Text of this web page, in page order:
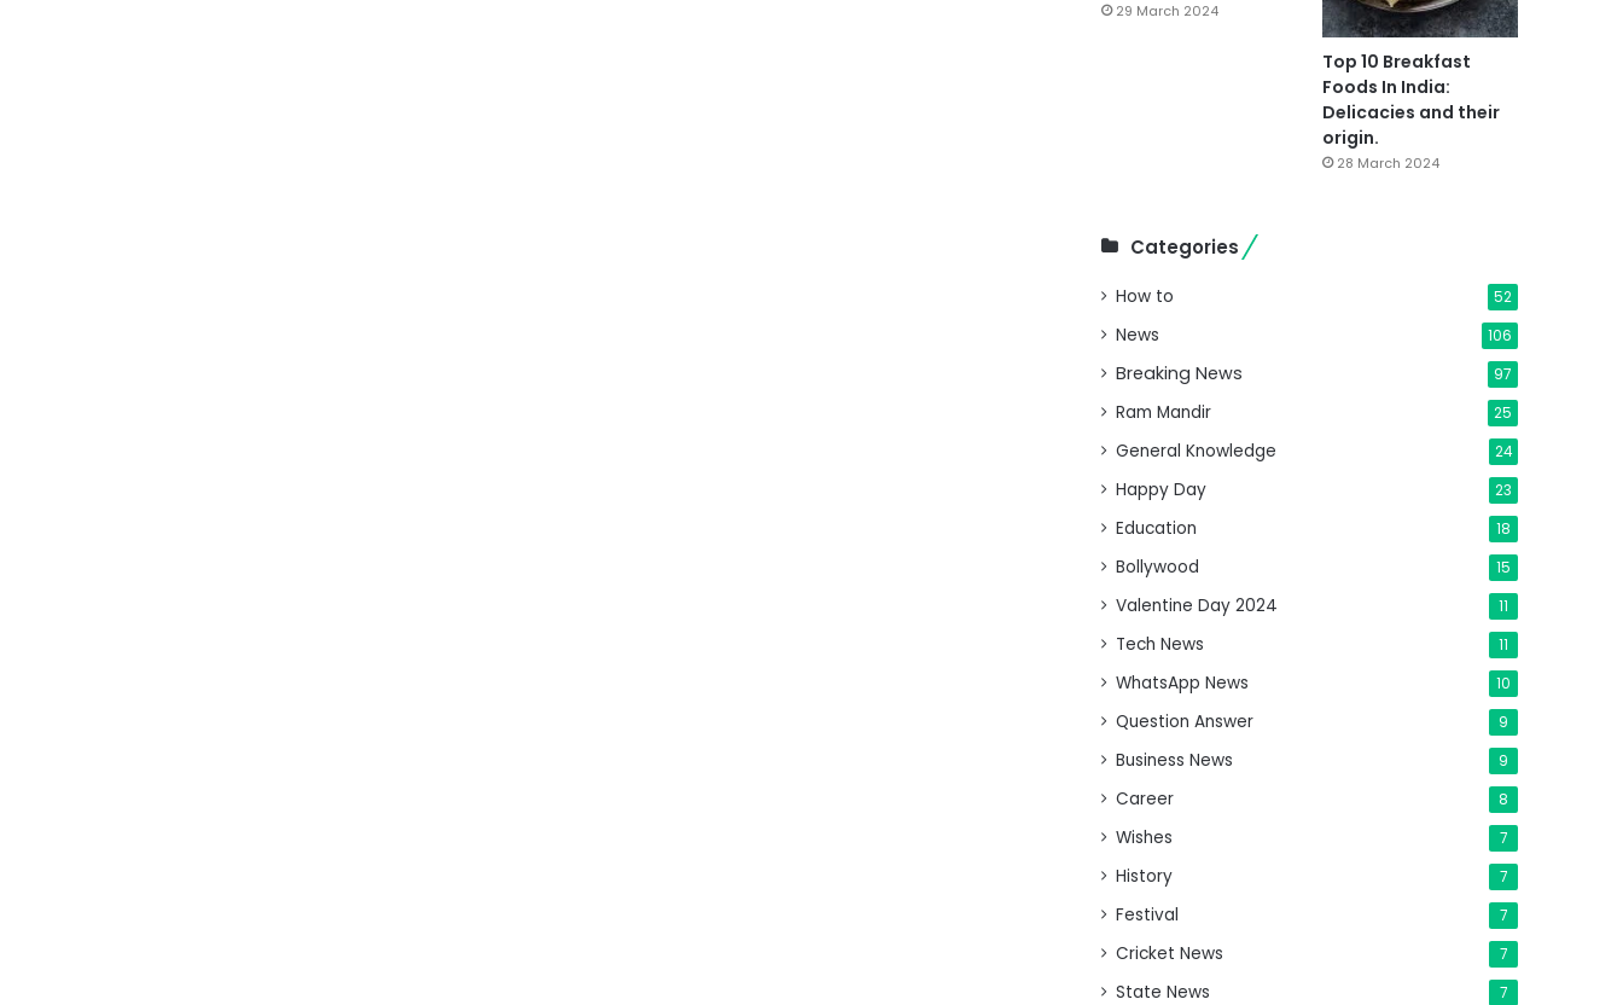
29 March 2024
Top 10 Breakfast
Foods In India:
Delicacies and their
origin.
28 March 2024
Categories
How to 52
News 106
Breaking News 97
Ram Mandir 25
General Knowledge 24
Happy Day 23
Education 18
Bollywood 15
Valentine Day 2024 11
Tech News 11
WhatsApp News 10
Question Answer 9
Business News 9
Career 8
Wishes 7
History 7
Festival 7
Cricket News 7
State News 7